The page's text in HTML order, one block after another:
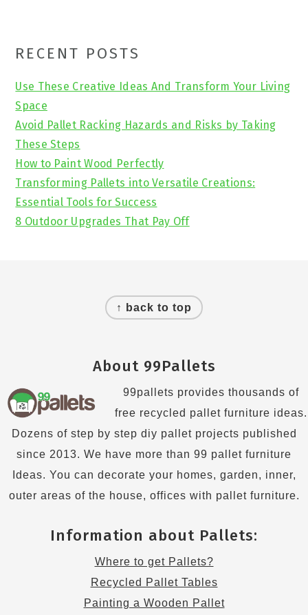
Primary
Sidebar
RECENT POSTS
Use These Creative Ideas And Transform Your Living
Space
Avoid Pallet Racking Hazards and Risks by Taking
These Steps
How to Paint Wood Perfectly
Transforming Pallets into Versatile Creations:
Essential Tools for Success
8 Outdoor Upgrades That Pay Off
↑ back to top
About 99Pallets
99pallets provides thousands of
free recycled pallet furniture ideas.
Dozens of step by step diy pallet projects published
since 2013. We have more than 99 pallet furniture
Ideas. You can decorate your homes, garden, inner,
outer areas of the house, offices with pallet furniture.
Information about Pallets:
Where to get Pallets?
Recycled Pallet Tables
Painting a Wooden Pallet